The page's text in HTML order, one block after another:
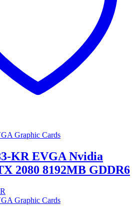
Graphic Cards
KR EVGA Nvidia
2080 8192MB GDDR6
Graphic Cards